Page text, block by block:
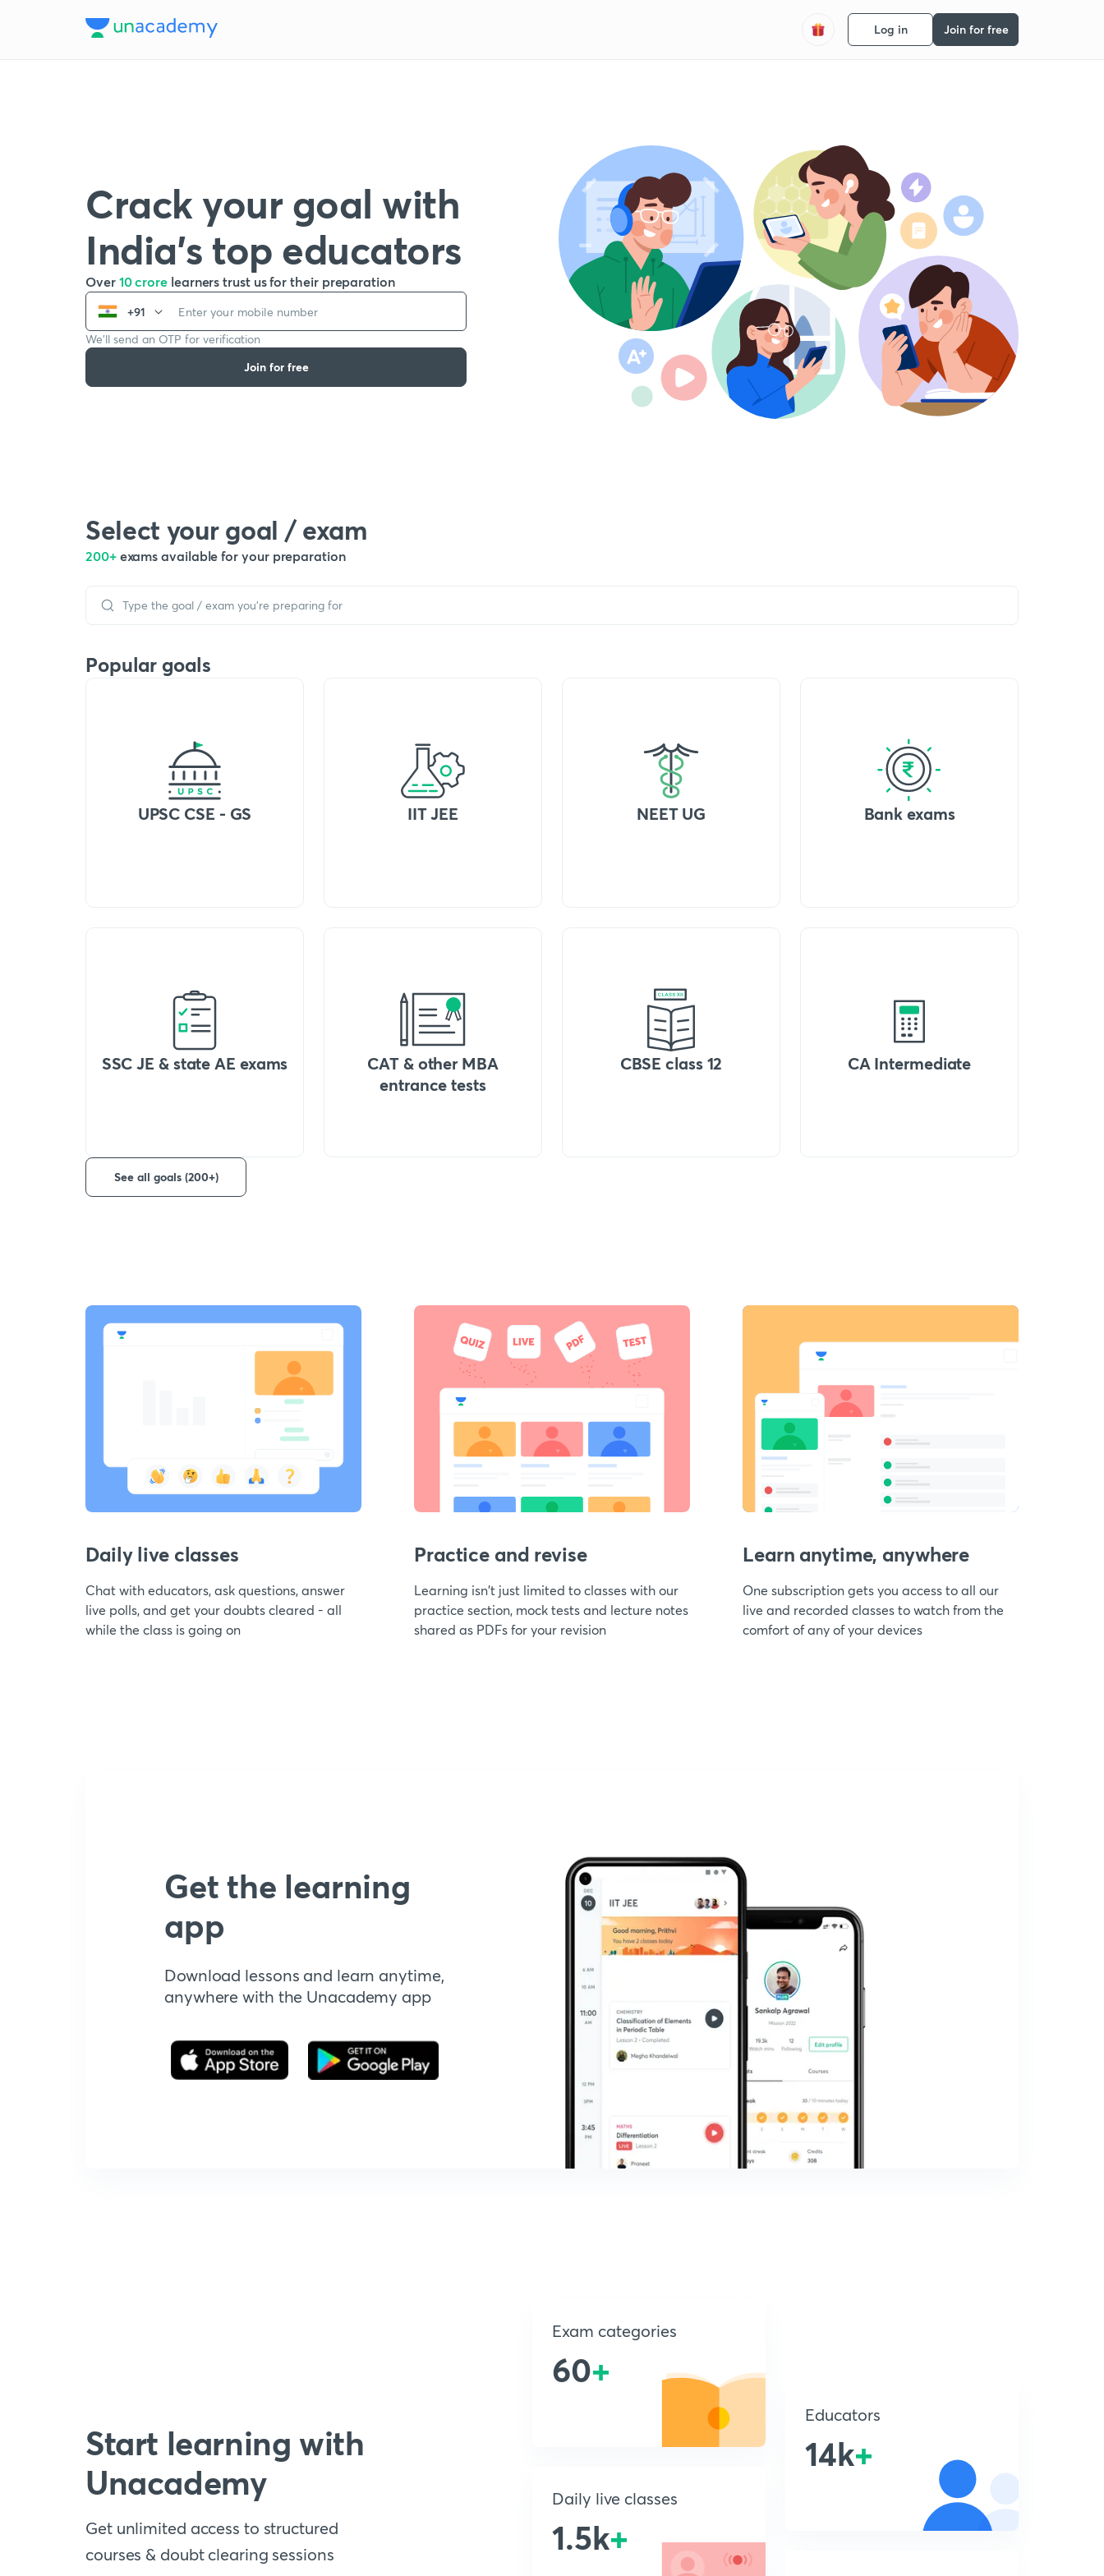
Log in Join for free
Crack your goal with
India’s top educators
Over 10 crore learners trust us for their preparation
+91
We’ll send an OTP for verification
Join for free
Select your goal / exam
200+ exams available for your preparation
Popular goals
UPSC CSE - GS IIT JEE NEET UG Bank exams
SSC JE & state AE exams
CAT & other MBA
entrance tests
CBSE class 12 CA Intermediate
See all goals (200+)
Daily live classes
Chat with educators, ask questions, answer
live polls, and get your doubts cleared - all
while the class is going on
Practice and revise
Learning isn't just limited to classes with our
practice section, mock tests and lecture notes
shared as PDFs for your revision
Learn anytime, anywhere
One subscription gets you access to all our
live and recorded classes to watch from the
comfort of any of your devices
Get the learning
app
Download lessons and learn anytime,
anywhere with the Unacademy app
Start learning with
Unacademy
Get unlimited access to structured
courses & doubt clearing sessions
Exam categories
60+
Daily live classes
1.5k+
Educators
14k+